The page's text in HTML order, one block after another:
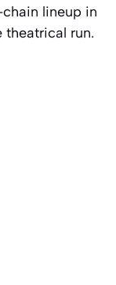
lineup in
theatrical run.